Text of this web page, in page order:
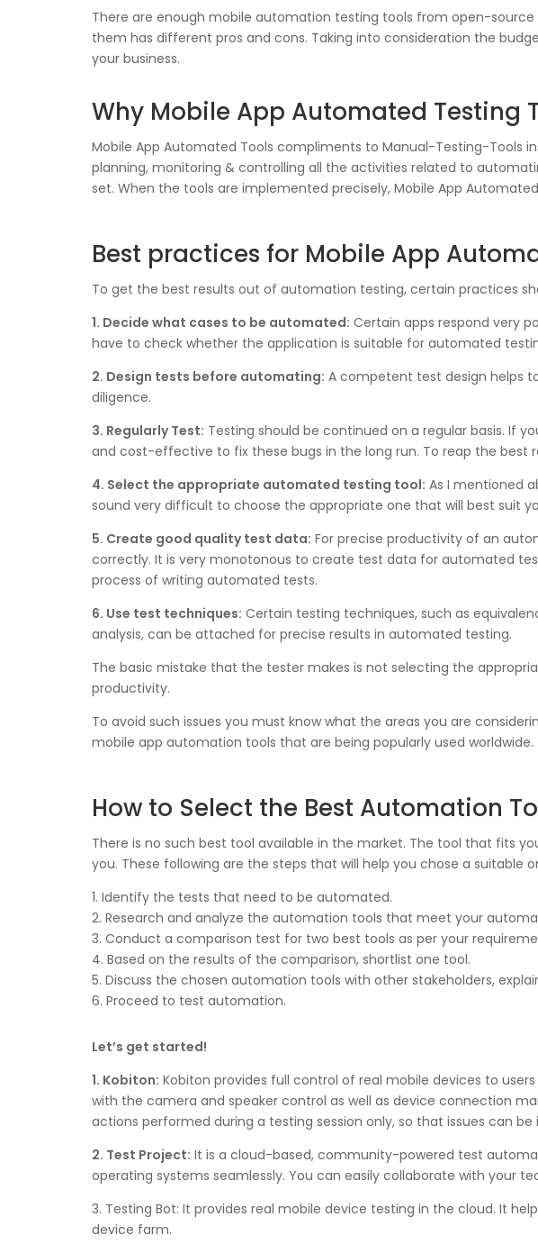
There are enough mobile automation testing tools from open-
them has different pros and cons. Taking into consideration the
your business.
Why Mobile App Automated Testing
Mobile App Automated Tools compliments to Manual-Testing-Tools
planning, monitoring & controlling all the activities related to
set. When the tools are implemented precisely, Mobile App
Best practices for Mobile App
To get the best results out of automation testing, certain practices
1. Decide what cases to be automated: Certain apps respond very
have to check whether the application is suitable for automated
2. Design tests before automating: A competent test design helps
diligence.
3. Regularly Test: Testing should be continued on a regular basis. If
and cost-effective to fix these bugs in the long run. To reap the best
4. Select the appropriate automated testing tool: As I mentioned
sound very difficult to choose the appropriate one that will best suit
5. Create good quality test data: For precise productivity of an
correctly. It is very monotonous to create test data for automated
process of writing automated tests.
6. Use test techniques: Certain testing techniques, such as
analysis, can be attached for precise results in automated testing.
The basic mistake that the tester makes is not selecting the
productivity.
To avoid such issues you must know what the areas you are
mobile app automation tools that are being popularly used worldwide.
How to Select the Best Automation
There is no such best tool available in the market. The tool that fits
you. These following are the steps that will help you chose a suitable
1. Identify the tests that need to be automated.
2. Research and analyze the automation tools that meet your
3. Conduct a comparison test for two best tools as per your
4. Based on the results of the comparison, shortlist one tool.
5. Discuss the chosen automation tools with other stakeholders,
6. Proceed to test automation.
Let’s get started!
1. Kobiton: Kobiton provides full control of real mobile devices to
with the camera and speaker control as well as device connection
actions performed during a testing session only, so that issues can
2. Test Project: It is a cloud-based, community-powered test
operating systems seamlessly. You can easily collaborate with your
3. Testing Bot: It provides real mobile device testing in the cloud. It
device farm.